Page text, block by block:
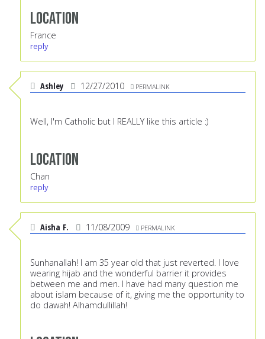
Location
France
reply
Ashley 12/27/2010 PERMALINK
Well, I'm Catholic but I REALLY like this article :)
Location
Chan
reply
Aisha F. 11/08/2009 PERMALINK
Sunhanallah! I am 35 year old that just reverted. I love
wearing hijab and the wonderful barrier it provides
between me and men. I have had many question me
about islam because of it, giving me the opportunity to
do dawah! Alhamdullillah!